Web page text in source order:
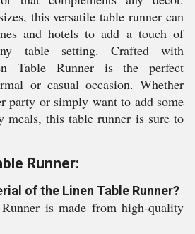
this versatile table runner can
and hotels to add a touch of
table setting. Crafted with
Table Runner is the perfect
or casual occasion. Whether
party or simply want to add some
meals, this table runner is sure to
Runner:
of the Linen Table Runner?
is made from high-quality